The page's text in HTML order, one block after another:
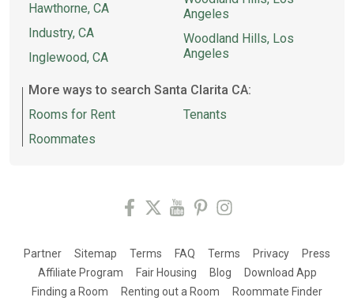
Hawthorne, CA
Industry, CA
Inglewood, CA
Angeles
Woodland Hills, Los
Angeles
More ways to search Santa Clarita CA:
Rooms for Rent
Roommates
Tenants
Partner Sitemap Terms FAQ Terms Privacy
Press
Affiliate Program
Fair Housing Blog
Download App
Finding a Room
Renting out a Room
Roommate Finder